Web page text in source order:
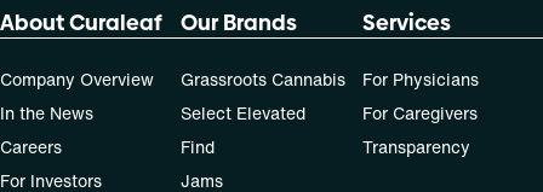
dose that works best based on their medical condition. 30,
50, 70-day supply cost is based on average doses and may
About Curaleaf
Company Overview
In the News
Careers
For Investors
Our Brands
Grassroots Cannabis
Select Elevated
Find
Jams
Services
For Physicians
For Caregivers
Transparency